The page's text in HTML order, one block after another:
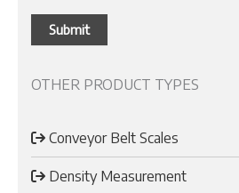
OTHER PRODUCT TYPES
Conveyor Belt Scales
Density Measurement